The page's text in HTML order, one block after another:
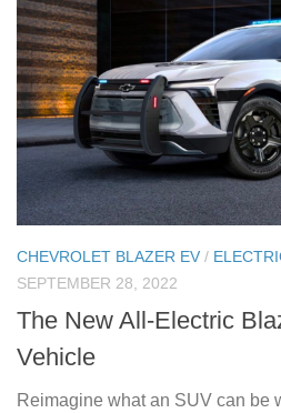
CHEVROLET BLAZER EV /
SEPTEMBER 28, 2022
The New All-Electric
Vehicle
Reimagine what an SUV can be